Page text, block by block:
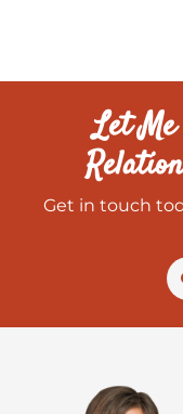
Let
Get in touch